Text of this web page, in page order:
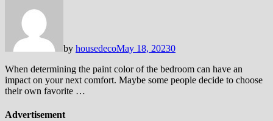
by housedecoMay 18, 20230
When determining the paint color of the bedroom can have an
impact on your next comfort. Maybe some people decide to choose
their own favorite …
Advertisement